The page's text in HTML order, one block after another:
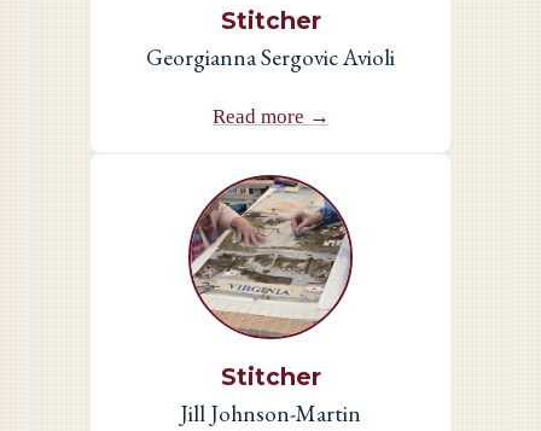
Stitcher
Georgianna Sergovic Avioli
Read more →
Stitcher
Jill Johnson-Martin